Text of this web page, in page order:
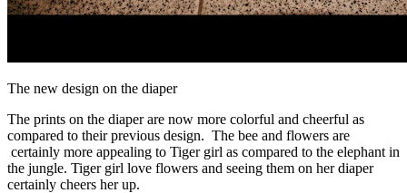
The new design on the diaper
The prints on the diaper are now more colorful and cheerful as
compared to their previous design. The bee and flowers are
certainly more appealing to Tiger girl as compared to the elephant in
the jungle. Tiger girl love flowers and seeing them on her diaper
certainly cheers her up.